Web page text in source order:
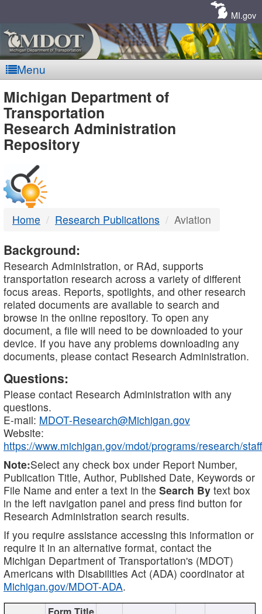
MI.gov
Menu
MDOT
-
DTMB
Michigan Department of
Transportation
Research Administration
Repository
Home Research Publications Aviation
Background:
Research Administration, or RAd, supports
transportation research across a variety of different
focus areas. Reports, spotlights, and other research
related documents are available to search and
browse in the online repository. To open any
document, a file will need to be downloaded to your
device. If you have any problems downloading any
documents, please contact Research Administration.
Questions:
Please contact Research Administration with any
questions.
E-mail: MDOT-Research@Michigan.gov
Website:
https://www.michigan.gov/mdot/programs/research/staff
Note:Select any check box under Report Number,
Publication Title, Author, Published Date, Keywords or
File Name and enter a text in the Search By text box
in the left navigation panel and press find button for
Research Administration search results.
If you require assistance accessing this information or
require it in an alternative format, contact the
Michigan Department of Transportation's (MDOT)
Americans with Disabilities Act (ADA) coordinator at
Michigan.gov/MDOT-ADA.